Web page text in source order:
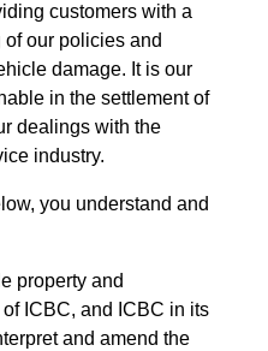
customers with a
our policies and
damage. It is our
in the settlement of
dealings with the
industry.
you understand and
property and
ICBC, and ICBC in its
and amend the